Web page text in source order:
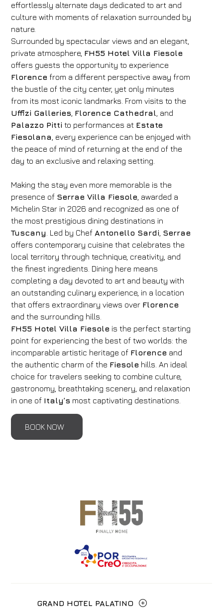
effortlessly alternate days dedicated to art and
culture with moments of relaxation surrounded by
nature.
Surrounded by spectacular views and an elegant,
private atmosphere, FH55 Hotel Villa Fiesole
offers guests the opportunity to experience
Florence from a different perspective away from
the bustle of the city center, yet only minutes
from its most iconic landmarks. From visits to the
Uffizi Galleries Florence Cathedral , and
Palazzo Pitti to performances at Estate
Fiesolana , every experience can be enjoyed with
the peace of mind of returning at the end of the
day to an exclusive and relaxing setting.
Making the stay even more memorable is the
presence of Serrae Villa Fiesole , awarded a
Michelin Star in 2026 and recognized as one of
the most prestigious dining destinations in
Tuscany . Led by Chef Antonello Sardi Serrae
offers contemporary cuisine that celebrates the
local territory through technique, creativity, and
the finest ingredients. Dining here means
completing a day devoted to art and beauty with
an outstanding culinary experience, in a location
that offers extraordinary views over Florence
and the surrounding hills.
FH55 Hotel Villa Fiesole is the perfect starting
point for experiencing the best of two worlds: the
incomparable artistic heritage of Florence and
the authentic charm of the Fiesole hills. An ideal
choice for travelers seeking to combine culture,
gastronomy, breathtaking scenery, and relaxation
in one of Italy’s most captivating destinations.
BOOK NOW
GRAND HOTEL PALATINO